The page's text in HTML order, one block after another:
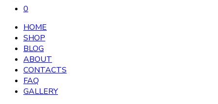
0
HOME
SHOP
BLOG
ABOUT
CONTACTS
FAQ
GALLERY